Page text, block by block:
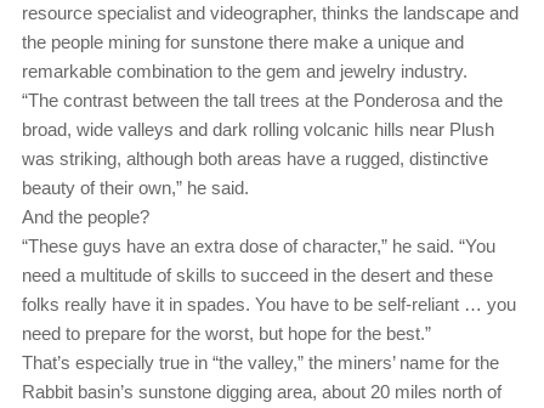
resource specialist and videographer, thinks the landscape and
the people mining for sunstone there make a unique and
remarkable combination to the gem and jewelry industry.
“The contrast between the tall trees at the Ponderosa and the
broad, wide valleys and dark rolling volcanic hills near Plush
was striking, although both areas have a rugged, distinctive
beauty of their own,” he said.
And the people?
“These guys have an extra dose of character,” he said. “You
need a multitude of skills to succeed in the desert and these
folks really have it in spades. You have to be self-reliant … you
need to prepare for the worst, but hope for the best.”
That’s especially true in “the valley,” the miners’ name for the
Rabbit basin’s sunstone digging area, about 20 miles north of